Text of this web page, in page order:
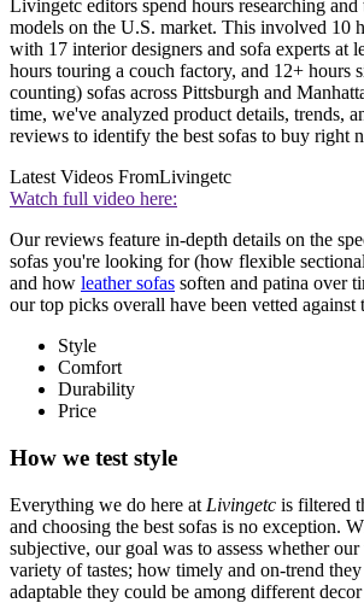
Livingetc editors spend hours researching
models on the U.S. market. This involved 10
with 17 interior designers and sofa experts at
hours touring a couch factory, and 12+ hours
counting) sofas across Pittsburgh and
time, we've analyzed product details, trends,
reviews to identify the best sofas to buy right
Latest Videos FromLivingetc
Watch full video here:
Our reviews feature in-depth details on the
sofas you're looking for (how flexible
and how leather sofas soften and patina over
our top picks overall have been vetted against
Style
Comfort
Durability
Price
How we test style
Everything we do here at Livingetc is filtered
and choosing the best sofas is no exception.
subjective, our goal was to assess whether
variety of tastes; how timely and on-trend
adaptable they could be among different decor